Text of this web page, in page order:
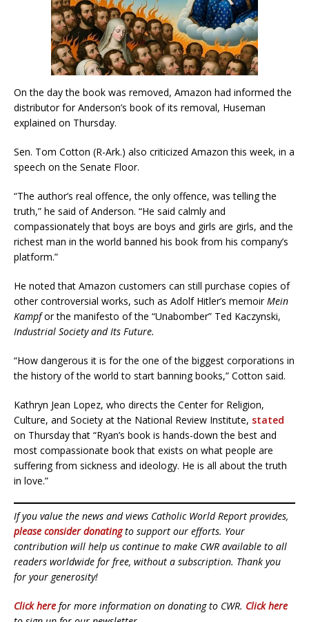
On the day the book was removed, Amazon had informed the
distributor for Anderson’s book of its removal, Huseman
explained on Thursday.
Sen. Tom Cotton (R-Ark.) also criticized Amazon this week, in a
speech on the Senate Floor.
“The author’s real offence, the only offence, was telling the
truth,” he said of Anderson. “He said calmly and
compassionately that boys are boys and girls are girls, and the
richest man in the world banned his book from his company’s
platform.”
He noted that Amazon customers can still purchase copies of
other controversial works, such as Adolf Hitler’s memoirMein
Kampfor the manifesto of the “Unabomber” Ted Kaczynski,
Industrial Society and Its Future.
“How dangerous it is for the one of the biggest corporations in
the history of the world to start banning books,” Cotton said.
Kathryn Jean Lopez, who directs the Center for Religion,
Culture, and Society at the National Review Institute, stated
on Thursday that “Ryan’s book is hands-down the best and
most compassionate book that exists on what people are
suffering from sickness and ideology. He is all about the truth
in love.”
If you value the news and views Catholic World Report provides,
please consider donatingto support our efforts. Your
contribution will help us continue to make CWR available to all
readers worldwide for free, without a subscription. Thank you
for your generosity!
Click here for more information on donating to CWR. Click here